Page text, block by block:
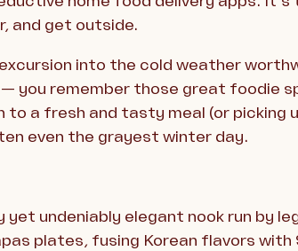
and get outside.
into the cold weather
you remember those great foodie
to a fresh and tasty meal (or picking
even the grayest winter day.
undeniably elegant nook run by
plates, fusing Korean flavors with